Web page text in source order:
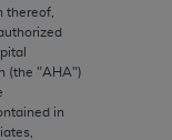
thereof,
(the "AHA")
in
by the AMA,
pertaining to
addressed
on behalf of
FOR